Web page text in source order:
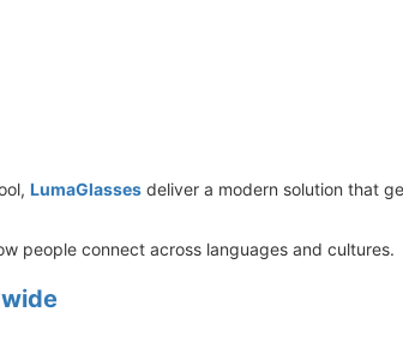
LumaGlasses deliver a modern solution that
people connect across languages and cultures.